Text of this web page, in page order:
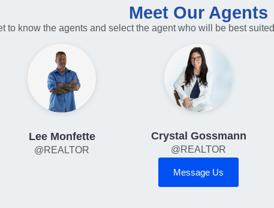
Meet Our Agents
to know the agents and select the agent who will be best
Lee Monfette
@REALTOR
Crystal Gossmann
@REALTOR
Message Us